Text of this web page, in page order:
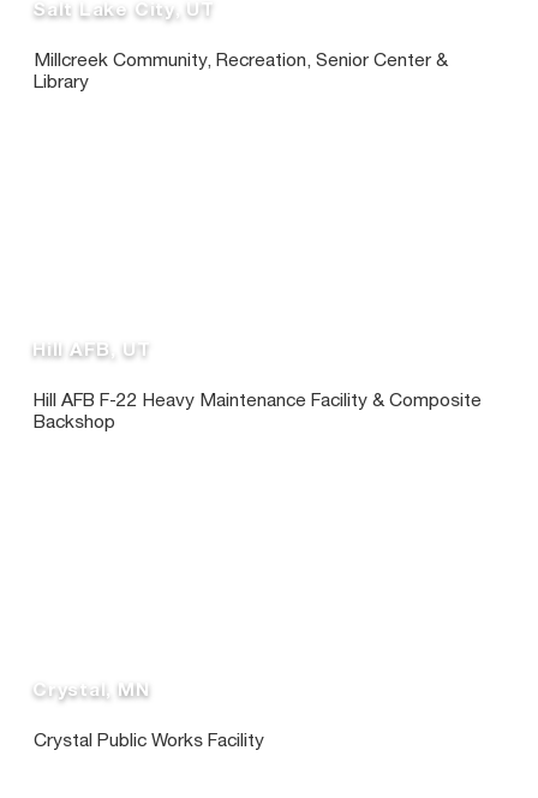
Salt Lake City, UT
Millcreek Community, Recreation, Senior Center &
Library
Hill AFB, UT
Hill AFB F-22 Heavy Maintenance Facility & Composite
Backshop
Crystal, MN
Crystal Public Works Facility